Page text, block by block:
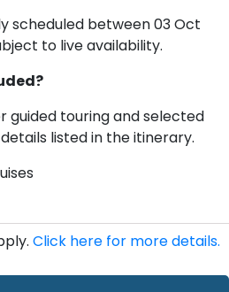
scheduled between 03 Oct
to live availability.
guided touring and selected
listed in the itinerary.
Click here for more details.